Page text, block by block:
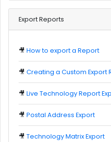
Export Reports
🎥How to export a Report
🎥Creating a Custom Export
🎥Live Technology Report
🎥Postal Address Export
🎥Technology Matrix Export